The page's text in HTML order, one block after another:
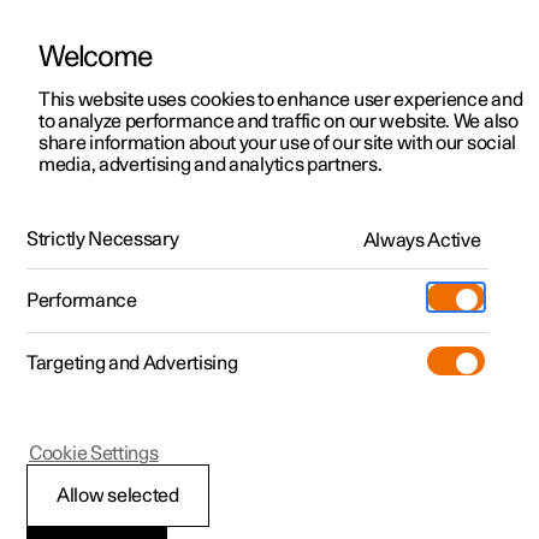
ManualVideo gallerySoftware updates
Polestar 2 - 2024
Activating and
Welcome
This website uses cookies to enhance user experience and
to analyze performance and traffic on our website. We also
share information about your use of our site with our social
media, advertising and analytics partners.
Strictly Necessary Always Active
Performance
Targeting and Advertising
Allow selected
Cookie Settings